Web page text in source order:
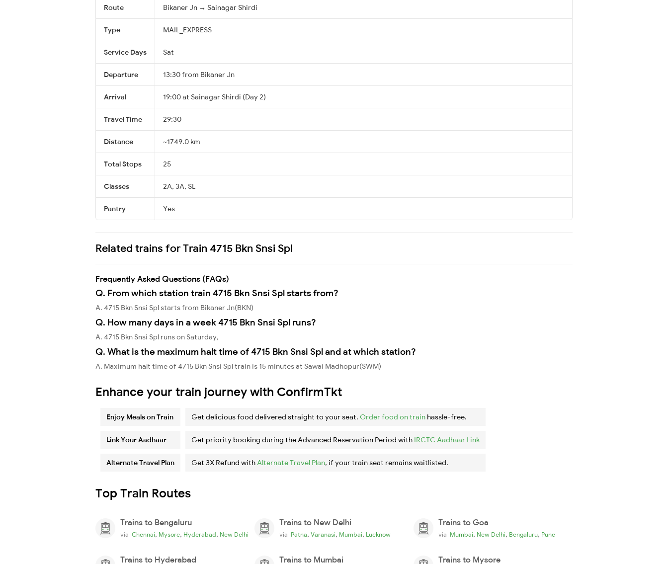
Route Bikaner Jn → Sainagar Shirdi
Type MAIL_EXPRESS
Service Days Sat
Departure 13:30 from Bikaner Jn
Arrival 19:00 at Sainagar Shirdi (Day 2)
Travel Time 29:30
Distance ~1749.0 km
Total Stops 25
Classes 2A, 3A, SL
Pantry Yes
Related trains for Train 4715 Bkn Snsi Spl
Frequently Asked Questions (FAQs)
Q. From which station train 4715 Bkn Snsi Spl starts from?
A. 4715 Bkn Snsi Spl starts from Bikaner Jn(BKN)
Q. How many days in a week 4715 Bkn Snsi Spl runs?
A. 4715 Bkn Snsi Spl runs on Saturday,
Q. What is the maximum halt time of 4715 Bkn Snsi Spl and at which station?
A. Maximum halt time of 4715 Bkn Snsi Spl train is 15 minutes at Sawai Madhopur(SWM)
Enhance your train journey with ConfirmTkt
Enjoy Meals on Train Get delicious food delivered straight to your seat. Order food on train hassle-free.
Link Your Aadhaar Get priority booking during the Advanced Reservation Period with IRCTC Aadhaar Link
Alternate Travel Plan Get 3X Refund withAlternate Travel Plan, if your train seat remains waitlisted.
Top Train Routes
Trains to Bengaluru
via Chennai, Mysore, Hyderabad, New Delhi
Trains to New Delhi
via Patna, Varanasi, Mumbai, Lucknow
Trains to Goa
via Mumbai, New Delhi, Bengaluru, Pune
Trains to Hyderabad Trains to Mumbai Trains to Mysore